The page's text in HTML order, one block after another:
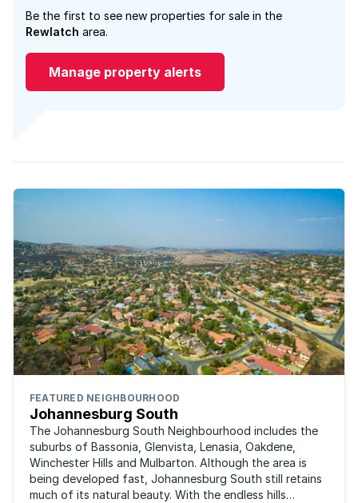
Be the first to see new properties for sale in the
Rewlatch area.
Manage property alerts
FEATURED NEIGHBOURHOOD
Johannesburg South
The Johannesburg South Neighbourhood includes the
suburbs of Bassonia, Glenvista, Lenasia, Oakdene,
Winchester Hills and Mulbarton. Although the area is
being developed fast, Johannesburg South still retains
much of its natural beauty. With the endless hills